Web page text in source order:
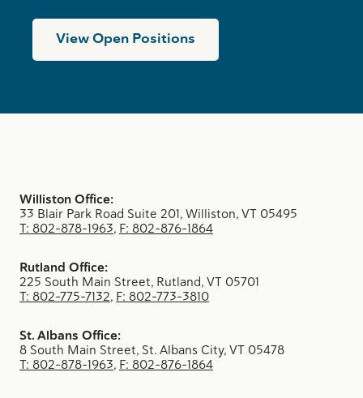
View Open Positions
Williston Office:
33 Blair Park Road Suite 201, Williston, VT 05495
T: 802-878-1963, F: 802-876-1864
Rutland Office:
225 South Main Street, Rutland, VT 05701
T: 802-775-7132, F: 802-773-3810
St. Albans Office:
8 South Main Street, St. Albans City, VT 05478
T: 802-878-1963, F: 802-876-1864